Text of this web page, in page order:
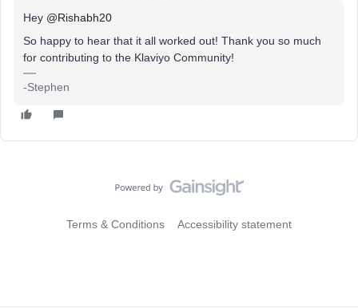
Hey @Rishabh20
So happy to hear that it all worked out! Thank you so much
for contributing to the Klaviyo Community!
-Stephen
Terms & Conditions Accessibility statement